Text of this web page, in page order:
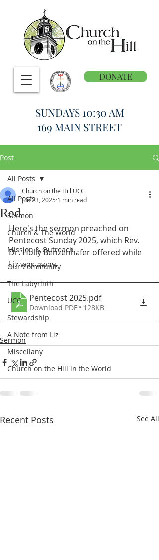
DONATE
SUNDAYS 10:30 AM
169 MAIN STREET
Post
All Posts
Sermon
Church & The World
Mission & Outreach
Our Community
The Labyrinth
UCC
Stewardship
A Note from Liz
Miscellany
Church on the Hill in the World
All Posts
Red
Church on the Hill UCC
Jun 23, 2025 1 min read
Here's the sermon preached on
Pentecost Sunday 2025, which Rev.
Dr. Holly Benzenhafer offered while
Liz was away.
Pentecost 2025.pdf
Download PDF • 128KB
Sermon
Recent Posts See All